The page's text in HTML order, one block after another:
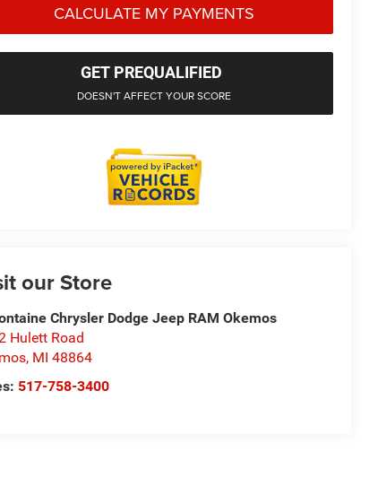
CALCULATE MY PAYMENTS
GET PREQUALIFIED
DOESN'T AFFECT YOUR SCORE
our Store
Chrysler Dodge Jeep RAM Okemos
Hulett Road
, MI 48864
517-758-3400